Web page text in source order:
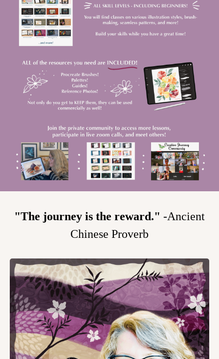
"The journey is the reward." -Ancient
Chinese Proverb